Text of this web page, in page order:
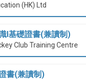
(HK) Ltd
I基礎證書(兼讀制)
Club Training Centre
書(兼讀制)